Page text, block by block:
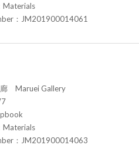
Materials
：JM201900014061
Maruei Gallery
Materials
：JM201900014063